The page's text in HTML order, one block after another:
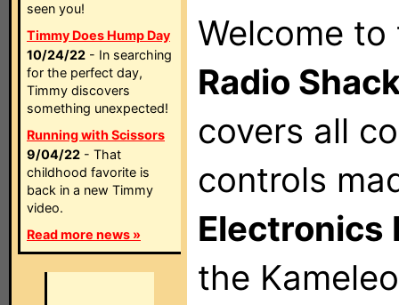
seen you!
Timmy Does Hump Day
10/24/22 - In searching
for the perfect day,
Timmy discovers
something unexpected!
Running with Scissors
9/04/22 - That
childhood favorite is
back in a new Timmy
video.
Read more news »
Welcome
Radio
covers all
controls
Electronics
the